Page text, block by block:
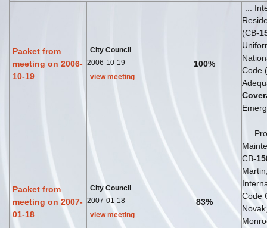
Packet from
meeting on 2006-
10-19
City Council
2006-10-19
view meeting
100%
...
(CB-
Code
...
Packet from
meeting on 2007-
01-18
City Council
2007-01-18
view meeting
83%
...
CB-
Code